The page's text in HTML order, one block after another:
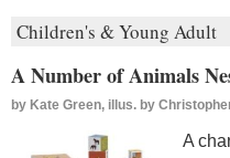
Children's & Young Adult
A Number of Animals
by Kate Green, illus. by
A